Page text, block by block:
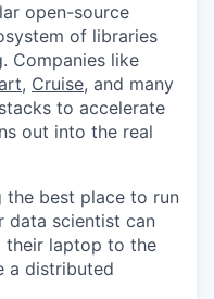
open-source
of libraries
Companies like
, Cruise, and many
to accelerate
out into the real
the best place to run
data scientist can
their laptop to the
a distributed